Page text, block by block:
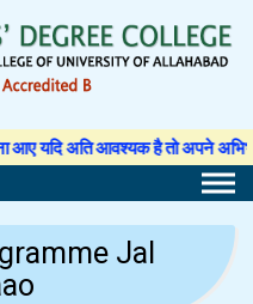
आवश्यक है तो अपने अभिभावक से
Jal